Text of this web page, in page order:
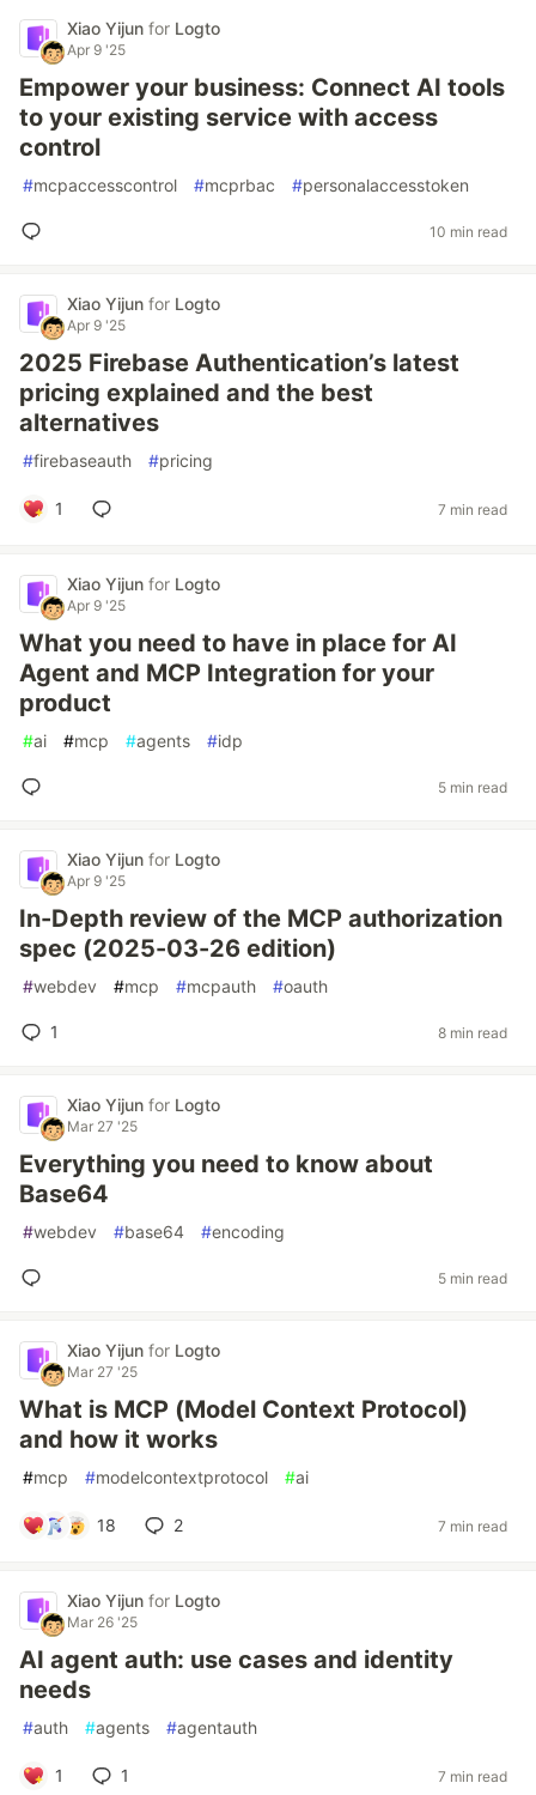
Xiao Yijun for Logto
Apr 9 '25
Empower your business: Connect AI tools
to your existing service with access
control
#mcpaccesscontrol #mcprbac #personalaccesstoken
10 min read
Xiao Yijun for Logto
Apr 9 '25
2025 Firebase Authentication’s latest
pricing explained and the best
alternatives
#firebaseauth #pricing
1 7 min read
Xiao Yijun for Logto
Apr 9 '25
What you need to have in place for AI
Agent and MCP Integration for your
product
#ai #mcp #agents #idp
5 min read
Xiao Yijun for Logto
Apr 9 '25
In-Depth review of the MCP authorization
spec (2025-03-26 edition)
#webdev #mcp #mcpauth #oauth
1 8 min read
Xiao Yijun for Logto
Mar 27 '25
Everything you need to know about
Base64
#webdev #base64 #encoding
5 min read
Xiao Yijun for Logto
Mar 27 '25
What is MCP (Model Context Protocol)
and how it works
#mcp #modelcontextprotocol #ai
18 2 7 min read
Xiao Yijun for Logto
Mar 26 '25
AI agent auth: use cases and identity
needs
#auth #agents #agentauth
1 1 7 min read